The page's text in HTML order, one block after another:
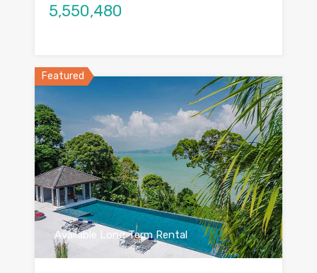
5,550,480
Featured
Available Long Term Rental